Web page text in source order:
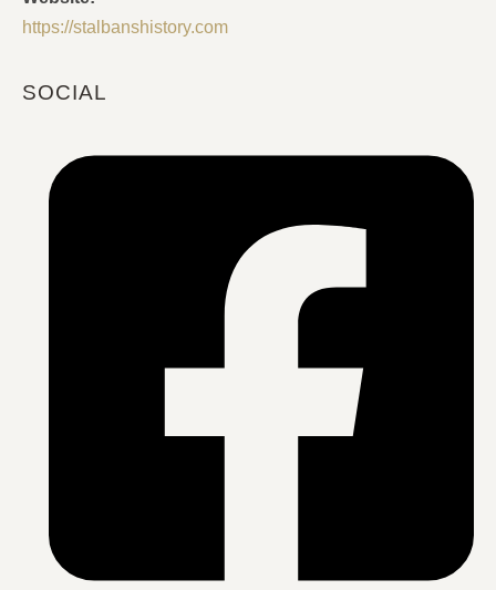
https://stalbanshistory.com
SOCIAL